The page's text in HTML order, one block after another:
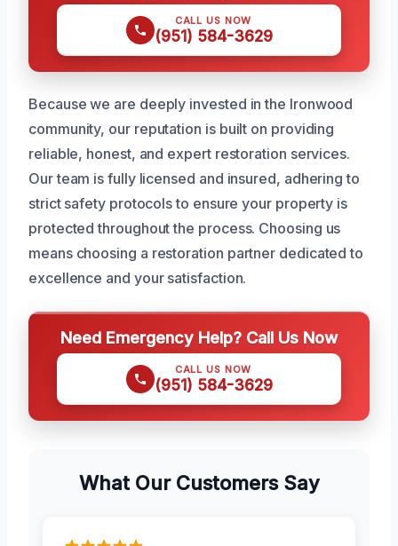
CALL US NOW
(951) 584-3629
Because we are deeply invested in the Ironwood
community, our reputation is built on providing
reliable, honest, and expert restoration services.
Our team is fully licensed and insured, adhering to
strict safety protocols to ensure your property is
protected throughout the process. Choosing us
means choosing a restoration partner dedicated to
excellence and your satisfaction.
Need Emergency Help? Call Us Now
CALL US NOW
(951) 584-3629
What Our Customers Say